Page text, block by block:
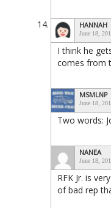
HANNAH
June 18,
I think he
comes from
MSMLNP
June 18,
Two words:
NANEA
June 18,
RFK Jr. is
of bad rep